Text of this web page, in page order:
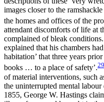
images closer to the
the homes and offices of the
attendant discomforts of life at
complained of bleak
explained that his chambers
habitation’ that three years
books … to a place of safety’.29
of material interventions, such
the uninterrupted mental
1855, George W. Hastings